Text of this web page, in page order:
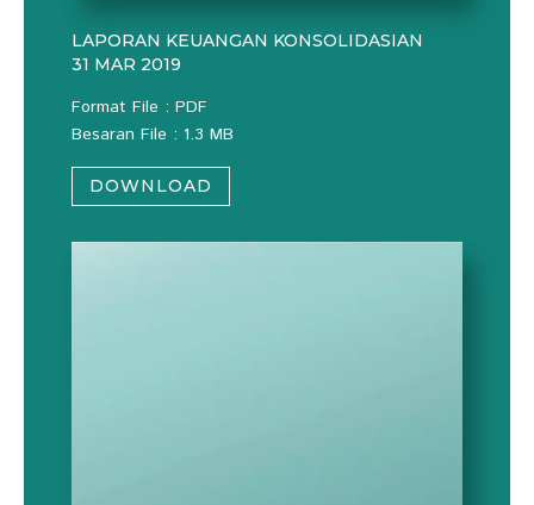
LAPORAN KEUANGAN KONSOLIDASIAN
31 MAR 2019
Format File : PDF
Besaran File : 1.3 MB
DOWNLOAD